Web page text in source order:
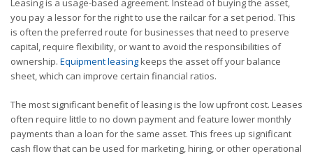
Leasing is a usage-based agreement. Instead of buying the asset,
you pay a lessor for the right to use the railcar for a set period. This
is often the preferred route for businesses that need to preserve
capital, require flexibility, or want to avoid the responsibilities of
ownership. Equipment leasingkeeps the asset off your balance
sheet, which can improve certain financial ratios.
The most significant benefit of leasing is the low upfront cost. Leases
often require little to no down payment and feature lower monthly
payments than a loan for the same asset. This frees up significant
cash flow that can be used for marketing, hiring, or other operational